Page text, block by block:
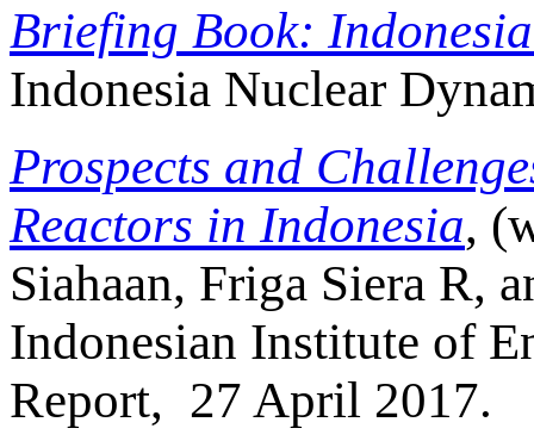
Briefing Book:
Indonesia Nuclear
Prospects and
Reactors in Indonesia,
Siahaan, Friga Siera R,
Indonesian Institute of
Report, 27 April 2017.